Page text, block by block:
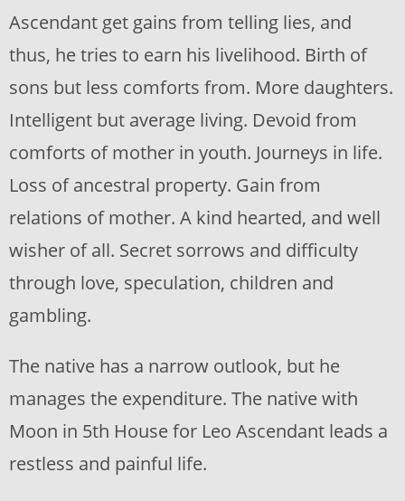
Ascendant get gains from telling lies, and
thus, he tries to earn his livelihood. Birth of
sons but less comforts from. More daughters.
Intelligent but average living. Devoid from
comforts of mother in youth. Journeys in life.
Loss of ancestral property. Gain from
relations of mother. A kind hearted, and well
wisher of all. Secret sorrows and difficulty
through love, speculation, children and
gambling.
The native has a narrow outlook, but he
manages the expenditure. The native with
Moon in 5th House for Leo Ascendant leads a
restless and painful life.